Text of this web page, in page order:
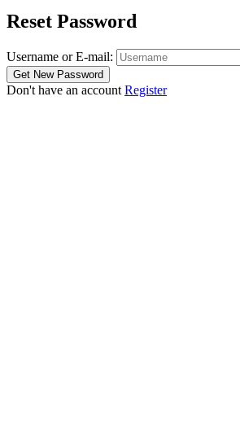
Reset Password
Username or E-mail:
Don't have an account Register